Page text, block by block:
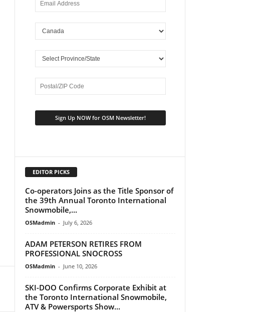
EDITOR PICKS
Co-operators Joins as the Title Sponsor of
the 39th Annual Toronto International
Snowmobile,...
OSMadmin - July 6, 2026
ADAM PETERSON RETIRES FROM
PROFESSIONAL SNOCROSS
OSMadmin - June 10, 2026
SKI-DOO Confirms Corporate Exhibit at
the Toronto International Snowmobile,
ATV & Powersports Show...